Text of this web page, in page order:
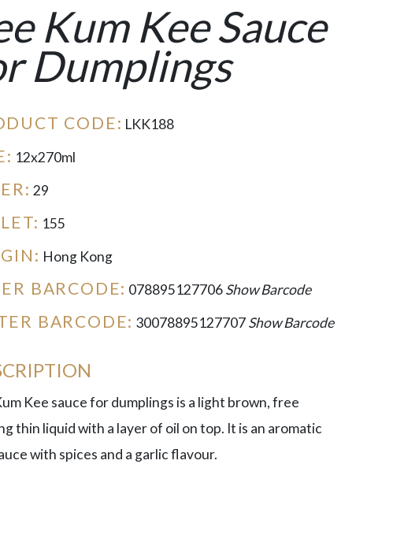
Kum Kee Sauce
Dumplings
CODE: LKK188
12x270ml
29
155
Hong Kong
BARCODE: 078895127706Show Barcode
BARCODE: 30078895127707Show Barcode
Kee sauce for dumplings is a light brown, free
thin liquid with a layer of oil on top. It is an aromatic
with spices and a garlic flavour.